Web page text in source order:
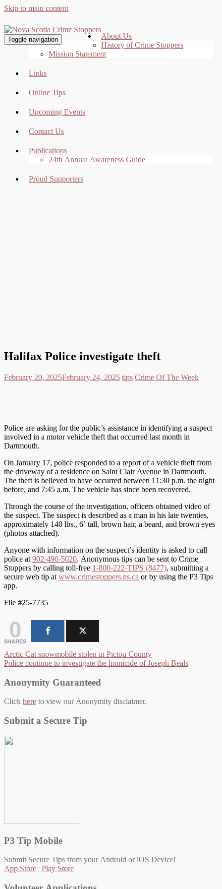
Skip to main content
Toggle navigation
About Us
History of Crime Stoppers
Mission Statement
Links
Online Tips
Upcoming Events
Contact Us
Publications
24th Annual Awareness Guide
Proud Supporters
Halifax Police investigate theft
February 20, 2025February 24, 2025 tips Crime Of The Week
Police are asking for the public’s assistance in identifying a suspect
involved in a motor vehicle theft that occurred last month in
Dartmouth.
On January 17, police responded to a report of a vehicle theft from
the driveway of a residence on Saint Clair Avenue in Dartmouth.
The theft is believed to have occurred between 11:30 p.m. the night
before, and 7:45 a.m. The vehicle has since been recovered.
Through the course of the investigation, officers obtained video of
the suspect. The suspect is described as a man in his late twenties,
approximately 140 lbs., 6’ tall, brown hair, a beard, and brown eyes
(photos attached).
Anyone with information on the suspect’s identity is asked to call
police at 902-490-5020. Anonymous tips can be sent to Crime
Stoppers by calling toll-free 1-800-222-TIPS (8477), submitting a
secure web tip at www.crimestoppers.ns.ca or by using the P3 Tips
app.
File #25-7735
0
SHARES
Post
navigation
Arctic Cat snowmobile stolen in Pictou County
Police continue to investigate the homicide of Joseph Beals
Anonymity Guaranteed
Click here to view our Anonymity disclaimer.
Submit a Secure Tip
P3 Tip Mobile
Submit Secure Tips from your Android or iOS Device!
App Store | Play Store